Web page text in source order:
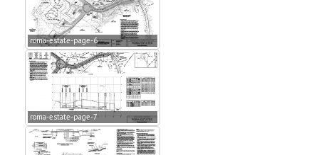
roma-estate-page-6
roma-estate-page-7